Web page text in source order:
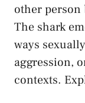
other person
The shark
ways
aggression,
contexts.